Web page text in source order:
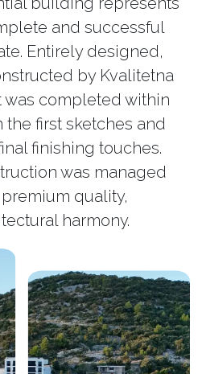
and successful
Entirely designed,
by Kvalitetna
was completed within
the first sketches and
finishing touches.
was managed
quality,
harmony.